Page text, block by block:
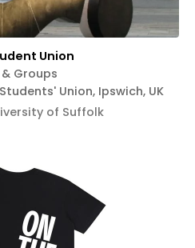
Union
Groups
Union, Ipswich, UK
of Suffolk